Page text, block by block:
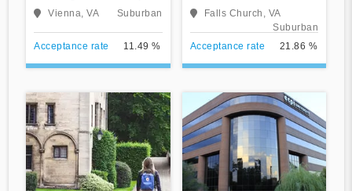
Science and Technology
Vienna, VA Suburban
Acceptance rate 11.49 %
Services-College of
Nursing
Falls Church, VA
Suburban
Acceptance rate
21.86 %